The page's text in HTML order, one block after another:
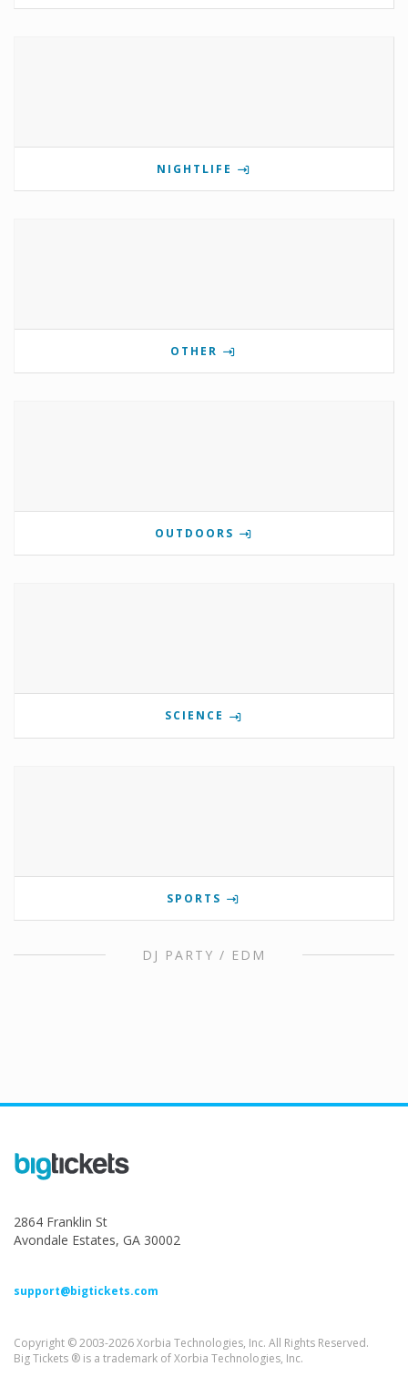
NIGHTLIFE
OTHER
OUTDOORS
SCIENCE
SPORTS
DJ PARTY / EDM
2864 Franklin St
Avondale Estates, GA 30002
support@bigtickets.com
Copyright © 2003-2026 Xorbia Technologies, Inc. All Rights Reserved.
Big Tickets ® is a trademark of Xorbia Technologies, Inc.